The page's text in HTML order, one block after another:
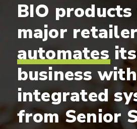
BIO products
major
automates its
business with
integrated
from Senior